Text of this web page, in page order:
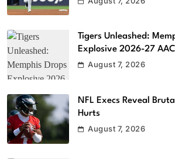
Tigers Unleashed:
Explosive 2026-27
August 7, 2026
NFL Execs Reveal
Hurts
August 7, 2026